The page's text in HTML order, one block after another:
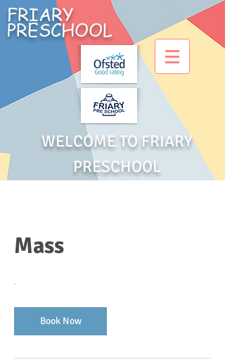
FRIARY
PRESCHOOL
WELCOME TO FRIARY
PRESCHOOL
Mass
Book Now